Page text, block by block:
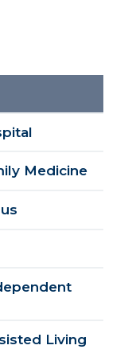
Medicine
Living